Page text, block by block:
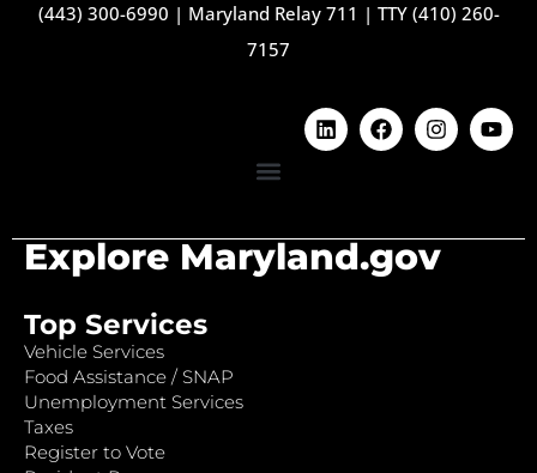
(443) 300-6990 | Maryland Relay 711 | TTY (410) 260-
7157
Explore Maryland.gov
Top Services
Vehicle Services
Food Assistance / SNAP
Unemployment Services
Taxes
Register to Vote